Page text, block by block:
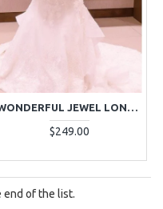
$249.00
end of the list.